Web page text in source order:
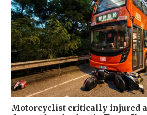
Motorcyclist critically injured